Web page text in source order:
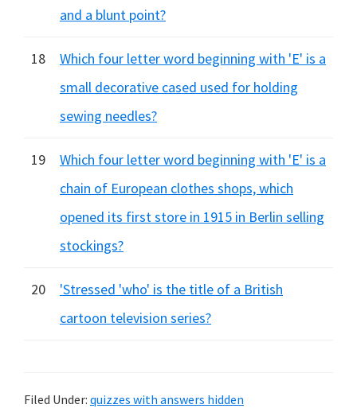
and a blunt point?
18
Which four letter word beginning with 'E' is a
small decorative cased used for holding
sewing needles?
19
Which four letter word beginning with 'E' is a
chain of European clothes shops, which
opened its first store in 1915 in Berlin selling
stockings?
20
'Stressed 'who' is the title of a British
cartoon television series?
Filed Under: quizzes with answers hidden